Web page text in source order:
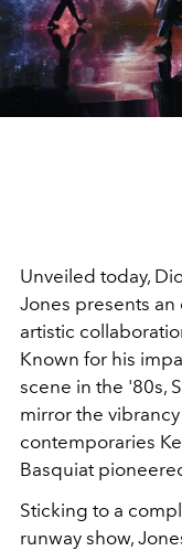
Unveiled today,
Jones presents
artistic
Known for his
scene in the '80s,
mirror the
contemporaries
Basquiat
Sticking to a
runway show,